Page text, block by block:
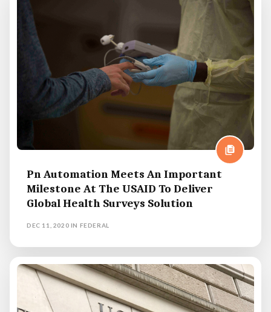
Pn Automation Meets An Important
Milestone At The USAID To Deliver
Global Health Surveys Solution
DEC 11, 2020 IN FEDERAL